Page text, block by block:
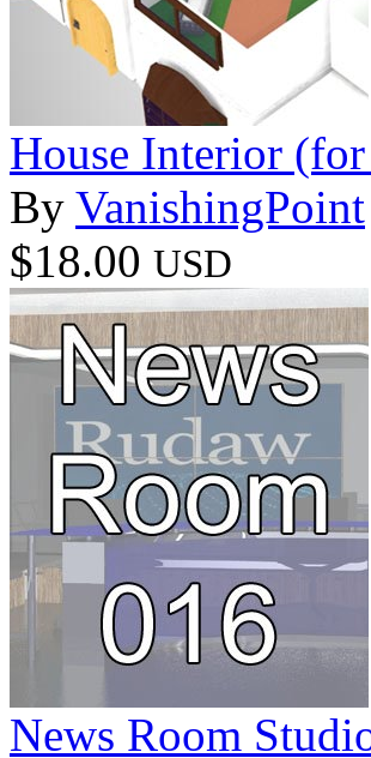
House Interior (for
By VanishingPoint
$18.00 USD
News Room